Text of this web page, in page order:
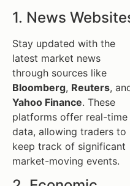
1. News
Stay updated with the
latest market news
through sources like
Bloomberg, Reuters,
Yahoo Finance. These
platforms offer real-time
data, allowing traders to
keep track of significant
market-moving events.